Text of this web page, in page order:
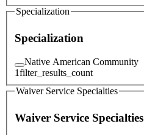
Specialization
Specialization
Native American Community
1filter_results_count
Waiver Service Specialties
Waiver Service Specialties